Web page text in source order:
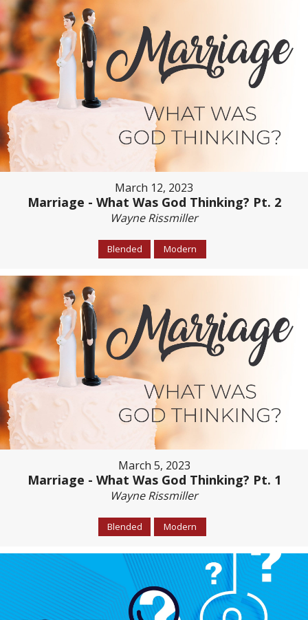
March 12, 2023
Marriage - What Was God Thinking? Pt. 2
Wayne Rissmiller
Blended Modern
March 5, 2023
Marriage - What Was God Thinking? Pt. 1
Wayne Rissmiller
Blended Modern